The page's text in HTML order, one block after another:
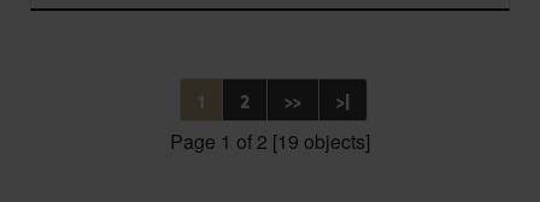
1 2 >> >|
Page 1 of 2 [19 objects]